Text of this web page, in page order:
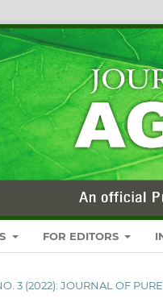
FOR EDITORS
3 (2022): JOURNAL OF